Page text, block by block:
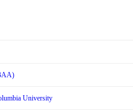
University